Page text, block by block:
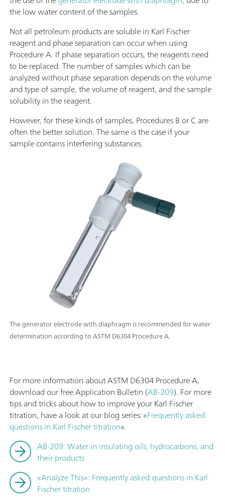
The generator electrode with diaphragm is recommended for water
determination according to ASTM D6304 Procedure A.
the low water content of the samples.
Not all petroleum products are soluble in Karl Fischer
reagent and phase separation can occur when using
Procedure A. If phase separation occurs, the reagents need
to be replaced. The number of samples which can be
analyzed without phase separation depends on the volume
and type of sample, the volume of reagent, and the sample
solubility in the reagent.
However, for these kinds of samples, Procedures B or C are
often the better solution. The same is the case if your
sample contains interfering substances.
For more information about ASTM D6304 Procedure A,
download our free Application Bulletin (AB-209). For more
tips and tricks about how to improve your Karl Fischer
titration, have a look at our blog series: «Frequently asked
questions in Karl Fischer titration».
AB-209: Water in insulating oils, hydrocarbons, and
their products
«Analyze This»: Frequently asked questions in Karl
Fischer titration